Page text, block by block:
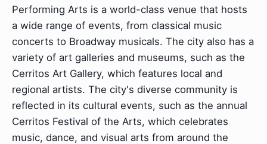
Performing Arts is a world-class venue that hosts
a wide range of events, from classical music
concerts to Broadway musicals. The city also has a
variety of art galleries and museums, such as the
Cerritos Art Gallery, which features local and
regional artists. The city's diverse community is
reflected in its cultural events, such as the annual
Cerritos Festival of the Arts, which celebrates
music, dance, and visual arts from around the